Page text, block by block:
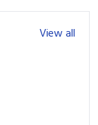
View all